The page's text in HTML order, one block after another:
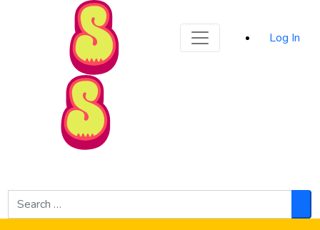
Skip to Main Content
Log In
Search
for: